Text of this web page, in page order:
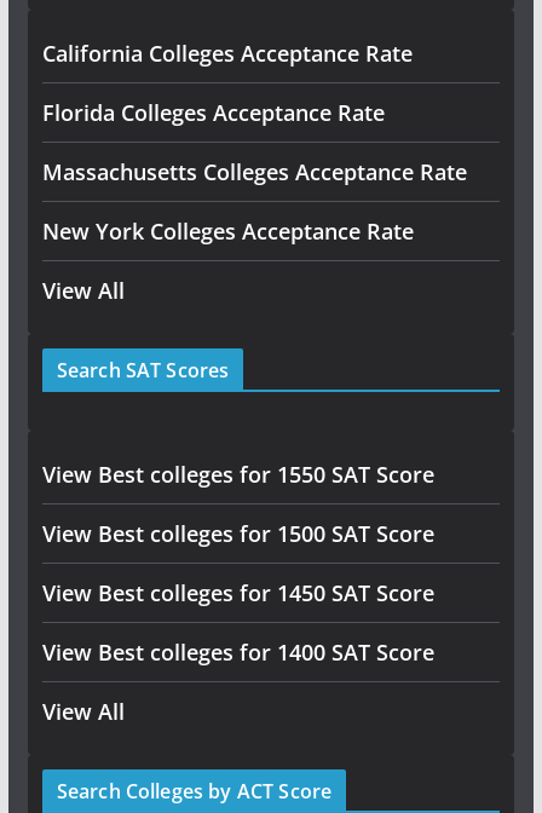
California Colleges Acceptance Rate
Florida Colleges Acceptance Rate
Massachusetts Colleges Acceptance Rate
New York Colleges Acceptance Rate
View All
Search SAT Scores
View Best colleges for 1550 SAT Score
View Best colleges for 1500 SAT Score
View Best colleges for 1450 SAT Score
View Best colleges for 1400 SAT Score
View All
Search Colleges by ACT Score